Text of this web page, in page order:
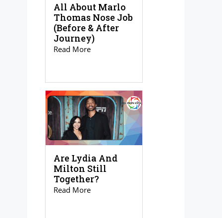
All About Marlo
Thomas Nose Job
(Before & After
Journey)
Read More
Are Lydia And
Milton Still
Together?
Read More